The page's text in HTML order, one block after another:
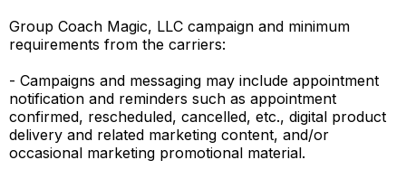
Group Coach Magic, LLC campaign and minimum
requirements from the carriers:
- Campaigns and messaging may include appointment
notification and reminders such as appointment
confirmed, rescheduled, cancelled, etc., digital product
delivery and related marketing content, and/or
occasional marketing promotional material.